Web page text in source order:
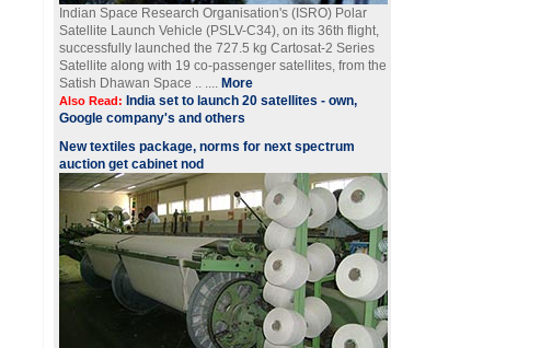
Indian Space Research Organisation's (ISRO) Polar
Satellite Launch Vehicle (PSLV-C34), on its 36th flight,
successfully launched the 727.5 kg Cartosat-2 Series
Satellite along with 19 co-passenger satellites, from the
Satish Dhawan Space .. .... More
Also Read: India set to launch 20 satellites - own,
Google company's and others
New textiles package, norms for next spectrum
auction get cabinet nod